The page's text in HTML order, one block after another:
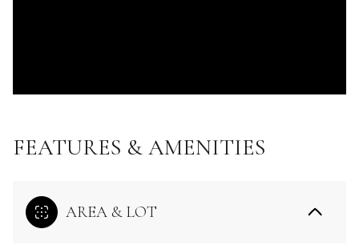
FEATURES & AMENITIES
AREA & LOT